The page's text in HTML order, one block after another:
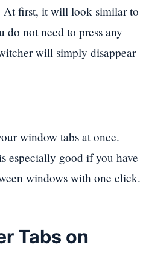
At first, it will look similar to
not need to press any
will simply disappear
window tabs at once.
especially good if you have
windows with one click.
Tabs on